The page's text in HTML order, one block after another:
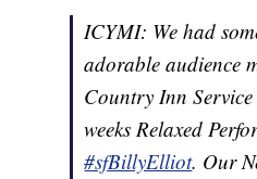
ICYMI: We had
adorable audience
Country Inn
weeks Relaxed
#sfBillyElliot. Our